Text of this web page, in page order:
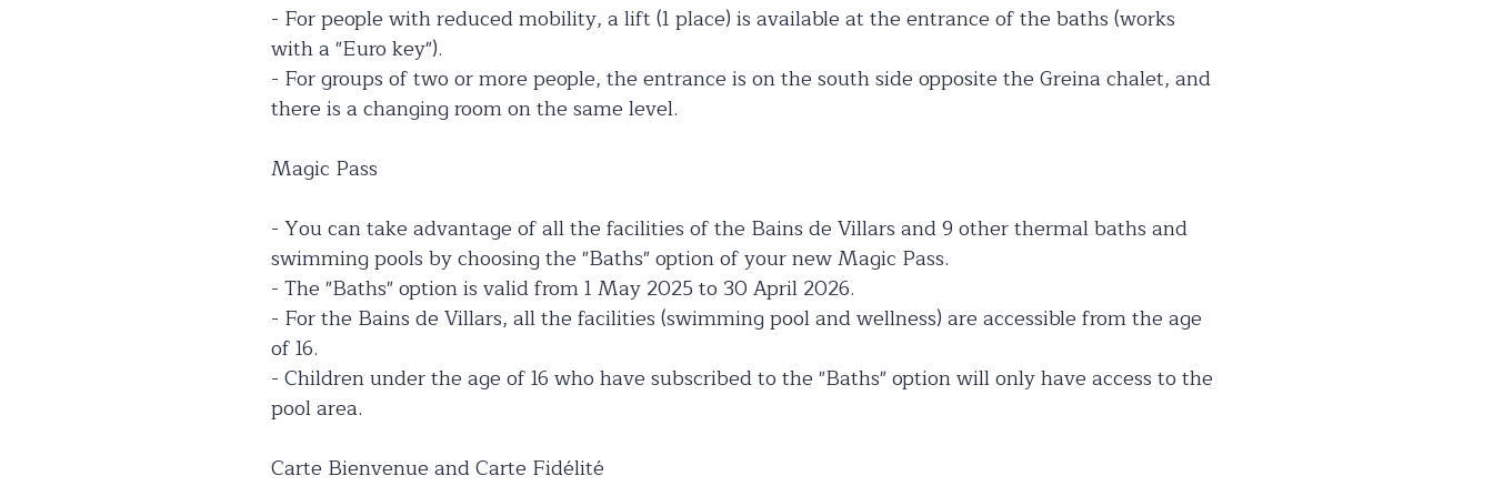
- For people with reduced mobility, a lift (1 place) is available at the entrance of the baths (works
with a "Euro key").
- For groups of two or more people, the entrance is on the south side opposite the Greina chalet, and
there is a changing room on the same level.
Magic Pass
- You can take advantage of all the facilities of the Bains de Villars and 9 other thermal baths and
swimming pools by choosing the "Baths" option of your new Magic Pass.
- The "Baths" option is valid from 1 May 2025 to 30 April 2026.
- For the Bains de Villars, all the facilities (swimming pool and wellness) are accessible from the age
of 16.
- Children under the age of 16 who have subscribed to the "Baths" option will only have access to the
pool area.
Carte Bienvenue and Carte Fidélité